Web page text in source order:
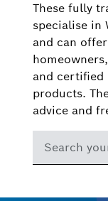
These fully
specialise in
and can
and certified
products.
advice and